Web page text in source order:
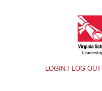
LOGIN / LOG OUT